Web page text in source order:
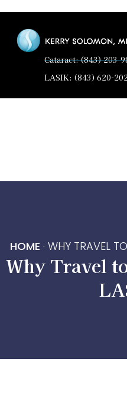
Cataract: (843) 203-
LASIK: (843) 620-
HOME · WHY TRAVEL
Why Travel